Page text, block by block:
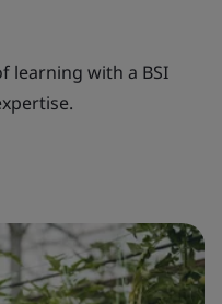
learning with a BSI